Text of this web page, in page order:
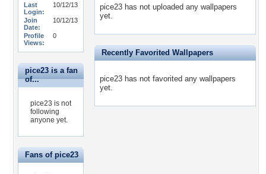
Last
Login:
10/12/13
Join
Date:
10/12/13
Profile
Views:
0
pice23 is a fan
of...
pice23 is not
following
anyone yet.
Fans of pice23
pice23 has not uploaded any wallpapers
yet.
Recently Favorited Wallpapers
pice23 has not favorited any wallpapers
yet.